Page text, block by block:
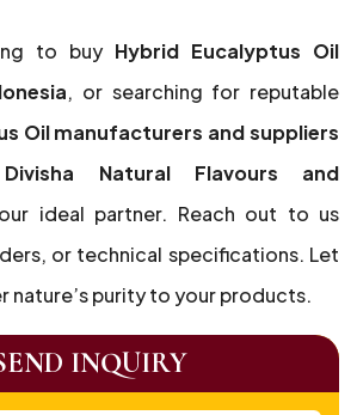
to buy Hybrid Eucalyptus Oil
, or searching for reputable
Oil manufacturers and suppliers
Divisha Natural Flavours and
ideal partner. Reach out to us
or technical specifications. Let
nature’s purity to your products.
INQUIRY